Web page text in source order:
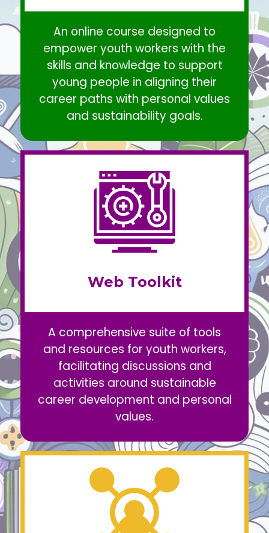
An online course designed to
empower youth workers with the
skills and knowledge to support
young people in aligning their
career paths with personal values
and sustainability goals.
Web Toolkit
A comprehensive suite of tools
and resources for youth workers,
facilitating discussions and
activities around sustainable
career development and personal
values.